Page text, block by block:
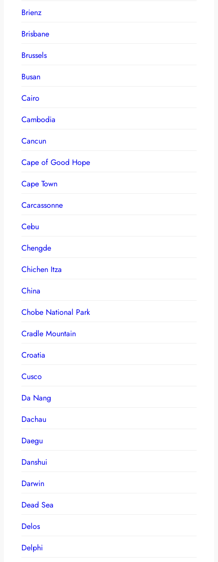
Brienz
Brisbane
Brussels
Busan
Cairo
Cambodia
Cancun
Cape of Good Hope
Cape Town
Carcassonne
Cebu
Chengde
Chichen Itza
China
Chobe National Park
Cradle Mountain
Croatia
Cusco
Da Nang
Dachau
Daegu
Danshui
Darwin
Dead Sea
Delos
Delphi